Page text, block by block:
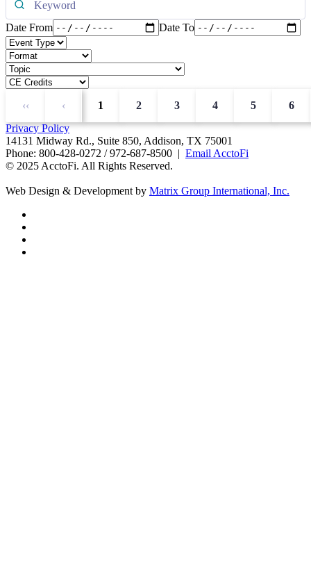
Date From Date To
‹‹ ‹ 1 2 3 4 5
6
Privacy Policy
14131 Midway Rd., Suite 850, Addison, TX 75001
Phone: 800-428-0272 / 972-687-8500 | Email AcctoFi
© 2025 AcctoFi. All Rights Reserved.
Web Design & Development by Matrix Group International, Inc.